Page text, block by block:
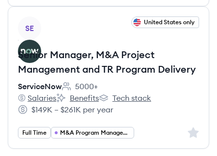
SE
United States only
Senior Manager, M&A Project
Management and TR Program Delivery
ServiceNow
Employee count:
5000+
ServiceNow's
Salaries
ServiceNow's
Benefits
ServiceNow's
Tech stack
Salary:
$149K – $261K per year
Full Time M&A Program Management Sign